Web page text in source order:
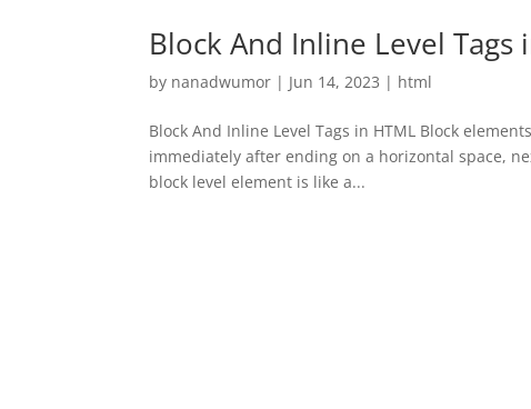
Block And Inline Level Tags
by nanadwumor | Jun 14, 2023 | html
Block And Inline Level Tags in HTML Block
immediately after ending on a horizontal space,
block level element is like a...